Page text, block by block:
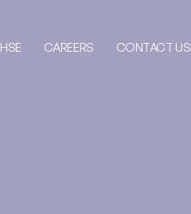
HSE CAREERS CONTACT US